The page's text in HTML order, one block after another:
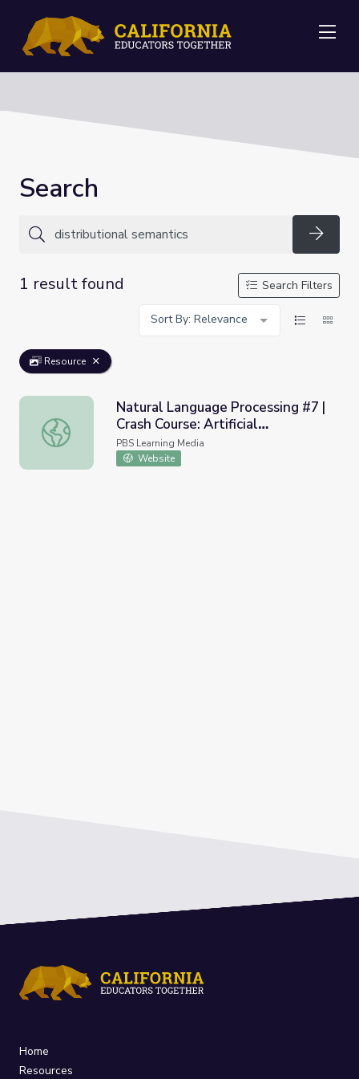
Search
1 result found
Search Filters
Sort By: Relevance
Resource
Natural Language Processing #7 | Crash Course: Artificial
Natural Language Processing #7 |
Crash Course: Artificial
Intelligence
PBS Learning Media
Website
Home
Resources